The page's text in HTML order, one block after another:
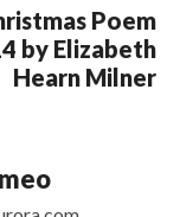
Poem
by Elizabeth
Hearn Milner